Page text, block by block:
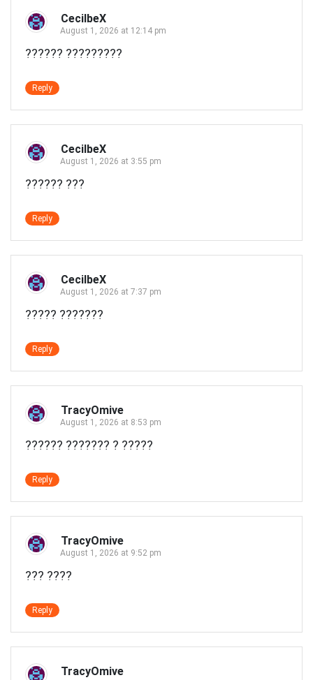
CecilbeX
August 1, 2026 at 12:14 pm
?????? ?????????
Reply
CecilbeX
August 1, 2026 at 3:55 pm
?????? ???
Reply
CecilbeX
August 1, 2026 at 7:37 pm
????? ???????
Reply
TracyOmive
August 1, 2026 at 8:53 pm
?????? ??????? ? ?????
Reply
TracyOmive
August 1, 2026 at 9:52 pm
??? ????
Reply
TracyOmive